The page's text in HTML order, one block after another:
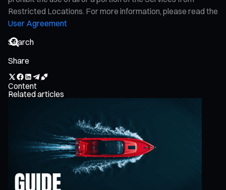
Restricted Locations. For more information, please read the
User Agreement
Share
Content
Related articles